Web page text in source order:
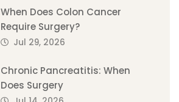
When Does Colon Cancer
Require Surgery?
Jul 29, 2026
Chronic Pancreatitis: When
Does Surgery